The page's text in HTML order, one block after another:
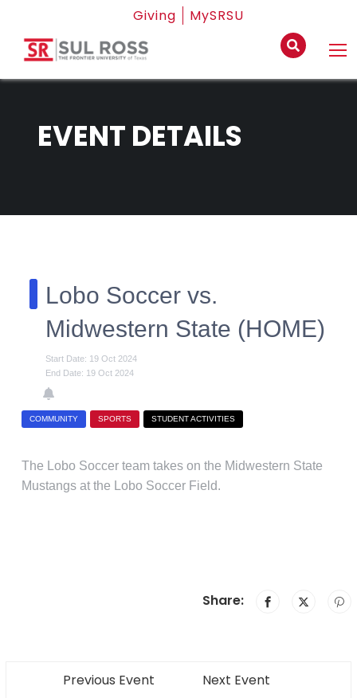
Giving MySRSU
EVENT DETAILS
Lobo Soccer vs.
Midwestern State (HOME)
Start Date: 19 Oct 2024
End Date: 19 Oct 2024
COMMUNITY SPORTS STUDENT ACTIVITIES
The Lobo Soccer team takes on the Midwestern State
Mustangs at the Lobo Soccer Field.
Share:
Previous Event Next Event